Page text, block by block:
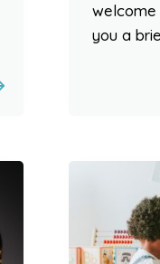
welcome
you a